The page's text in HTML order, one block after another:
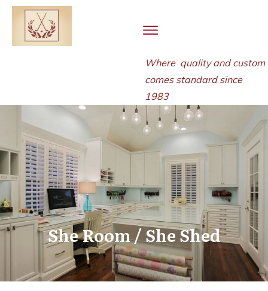
Where quality andcustom
comes standard since
1983
She Room / She Shed